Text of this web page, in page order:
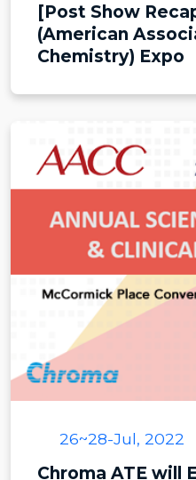
[Post Show
(American
Chemistry) Expo
26~28-Jul, 2022
Chroma ATE will